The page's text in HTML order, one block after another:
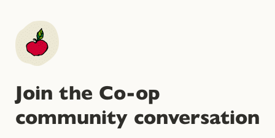
Join the Co-op
community conversation